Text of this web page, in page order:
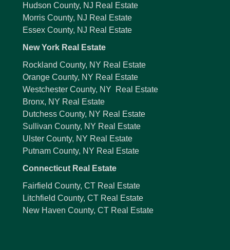
Hudson County, NJ Real Estate
Morris County, NJ Real Estate
Essex County, NJ Real Estate
New York Real Estate
Rockland County, NY Real Estate
Orange County, NY Real Estate
Westchester County, NY Real Estate
Bronx, NY Real Estate
Dutchess County, NY Real Estate
Sullivan County, NY Real Estate
Ulster County, NY Real Estate
Putnam County, NY Real Estate
Connecticut Real Estate
Fairfield County, CT Real Estate
Litchfield County, CT Real Estate
New Haven County, CT Real Estate